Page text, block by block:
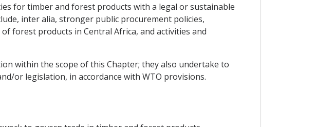
for timber and forest products with a legal or sustainable
inter alia, stronger public procurement policies,
forest products in Central Africa, and activities and
within the scope of this Chapter; they also undertake to
or legislation, in accordance with WTO provisions.